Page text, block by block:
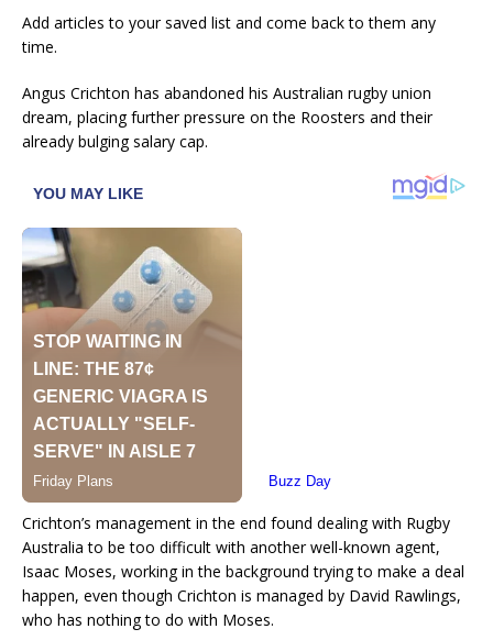
Add articles to your saved list and come back to them any
time.
Angus Crichton has abandoned his Australian rugby union
dream, placing further pressure on the Roosters and their
already bulging salary cap.
Crichton’s management in the end found dealing with Rugby
Australia to be too difficult with another well-known agent,
Isaac Moses, working in the background trying to make a deal
happen, even though Crichton is managed by David Rawlings,
who has nothing to do with Moses.